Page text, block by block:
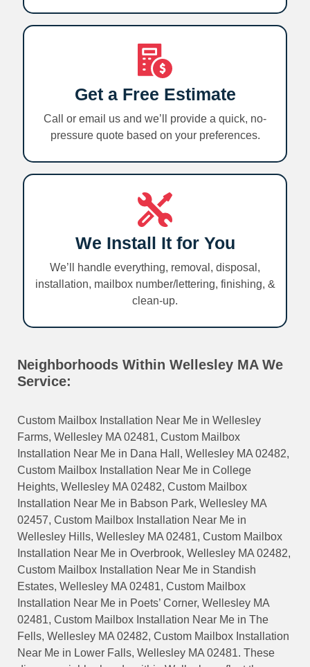
Get a Free Estimate
Call or email us and we’ll provide a quick, no-
pressure quote based on your preferences.
We Install It for You
We’ll handle everything, removal, disposal,
installation, mailbox number/lettering, finishing, &
clean-up.
Neighborhoods Within Wellesley MA We
Service:
Custom Mailbox Installation Near Me in Wellesley
Farms, Wellesley MA 02481, Custom Mailbox
Installation Near Me in Dana Hall, Wellesley MA 02482,
Custom Mailbox Installation Near Me in College
Heights, Wellesley MA 02482, Custom Mailbox
Installation Near Me in Babson Park, Wellesley MA
02457, Custom Mailbox Installation Near Me in
Wellesley Hills, Wellesley MA 02481, Custom Mailbox
Installation Near Me in Overbrook, Wellesley MA 02482,
Custom Mailbox Installation Near Me in Standish
Estates, Wellesley MA 02481, Custom Mailbox
Installation Near Me in Poets’ Corner, Wellesley MA
02481, Custom Mailbox Installation Near Me in The
Fells, Wellesley MA 02482, Custom Mailbox Installation
Near Me in Lower Falls, Wellesley MA 02481. These